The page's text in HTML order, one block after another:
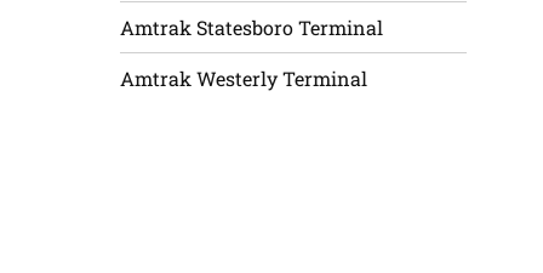
Amtrak Statesboro Terminal
Amtrak Westerly Terminal